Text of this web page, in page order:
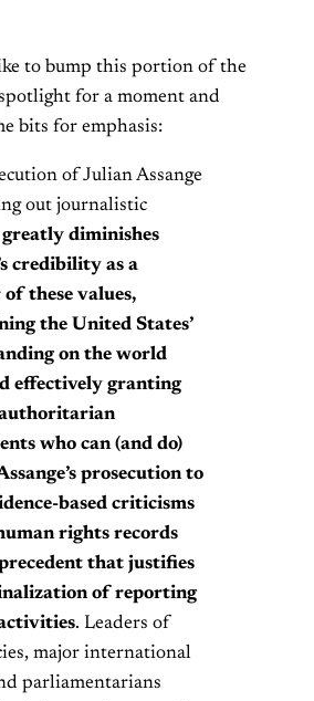
to bump this portion of the
for a moment and
bits for emphasis:
of Julian Assange
out journalistic
greatly diminishes
credibility as a
these values,
the United States’
on the world
effectively granting
who can (and do)
prosecution to
based criticisms
rights records
that justifies
of reporting
. Leaders of
major international
parliamentarians